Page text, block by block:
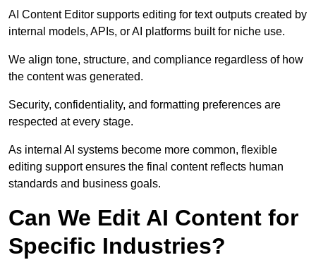
AI Content Editor supports editing for text outputs created by
internal models, APIs, or AI platforms built for niche use.
We align tone, structure, and compliance regardless of how
the content was generated.
Security, confidentiality, and formatting preferences are
respected at every stage.
As internal AI systems become more common, flexible
editing support ensures the final content reflects human
standards and business goals.
Can We Edit AI Content for
Specific Industries?